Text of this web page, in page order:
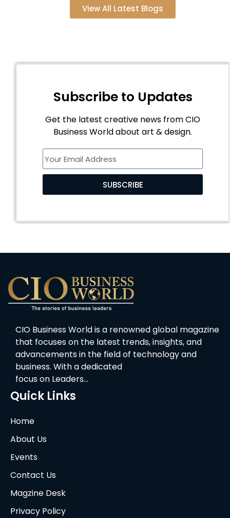
View All Latest Blogs
Subscribe to Updates
Get the latest creative news from CIO
Business World about art & design.
SUBSCRIBE
CIO Business World is a renowned global magazine
that focuses on the latest trends, insights, and
advancements in the field of technology and
business. With a dedicated
focus on Leaders…
Quick Links
Home
About Us
Events
Contact Us
Magzine Desk
Privacy Policy